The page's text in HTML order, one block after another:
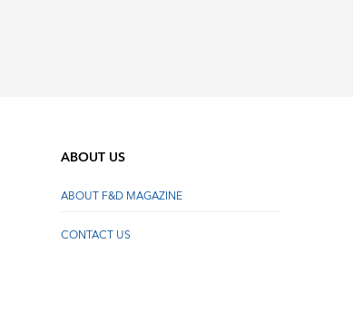
ABOUT US
ABOUT F&D MAGAZINE
CONTACT US